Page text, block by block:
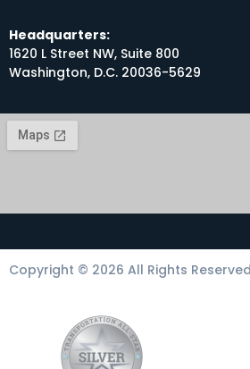
Headquarters:
1620 L Street NW, Suite 800
Washington, D.C. 20036-5629
Copyright © 2026 All Rights Reserved